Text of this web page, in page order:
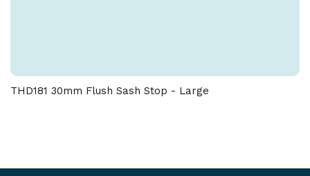
THD181 30mm Flush Sash Stop - Large